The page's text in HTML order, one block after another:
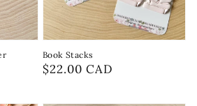
Book Stacks
Regular
$22.00 CAD